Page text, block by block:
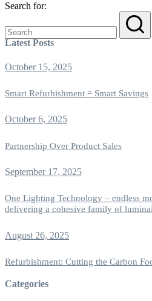
Search for:
Latest Posts
October 15, 2025
Smart Refurbishment = Smart Savings
October 6, 2025
Partnership Over Product Sales
September 17, 2025
One Lighting Technology – endless
delivering a cohesive family of
August 26, 2025
Refurbishment: Cutting the Carbon
Categories